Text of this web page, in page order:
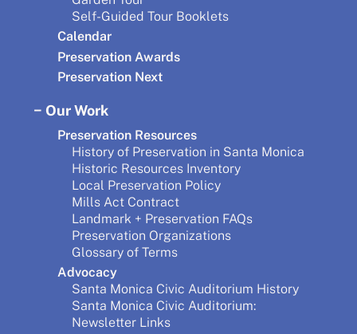
Self-Guided Tour Booklets
Calendar
Preservation Awards
Preservation Next
Our Work
Preservation Resources
History of Preservation in Santa Monica
Historic Resources Inventory
Local Preservation Policy
Mills Act Contract
Landmark + Preservation FAQs
Preservation Organizations
Glossary of Terms
Advocacy
Santa Monica Civic Auditorium History
Santa Monica Civic Auditorium:
Newsletter Links